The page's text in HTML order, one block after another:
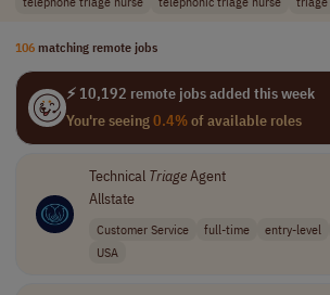
106 matching remote jobs
⚡ 10,192 remote jobs added this week
You're seeing0.4%of available roles
Technical TriageAgent
Allstate
Customer Service full-time entry-level
USA